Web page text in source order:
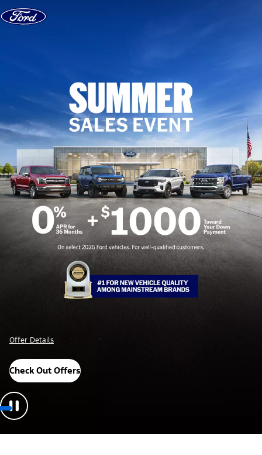
Skip to content
Offer Details
Check Out Offers